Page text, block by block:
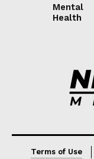
Mental
Health
Terms of Use